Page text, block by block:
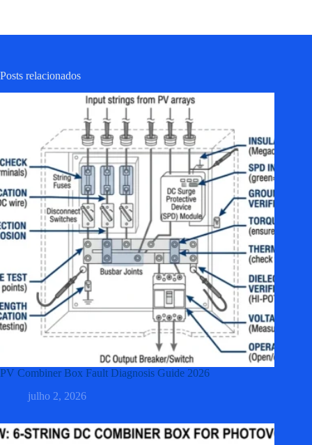
Posts relacionados
PV Combiner Box Fault Diagnosis Guide 2026
julho 2, 2026